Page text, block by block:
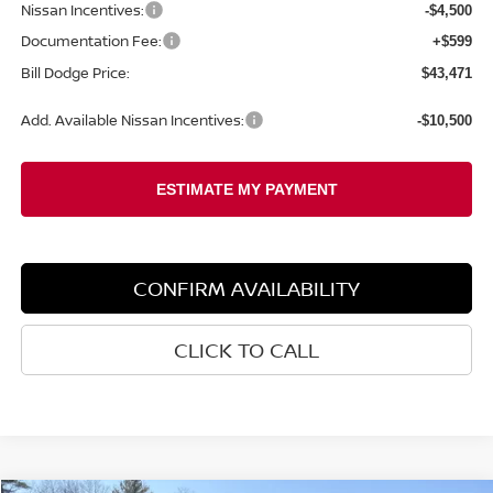
Nissan Incentives: -$4,500
Documentation Fee: +$599
Bill Dodge Price: $43,471
Add. Available Nissan Incentives: -$10,500
CONFIRM AVAILABILITY
CLICK TO CALL